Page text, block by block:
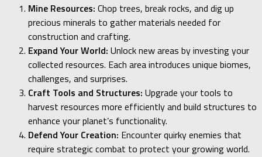
Mine Resources: Chop trees, break rocks, and dig up
precious minerals to gather materials needed for
construction and crafting.
Expand Your World: Unlock new areas by investing your
collected resources. Each area introduces unique biomes,
challenges, and surprises.
Craft Tools and Structures: Upgrade your tools to
harvest resources more efficiently and build structures to
enhance your planet’s functionality.
Defend Your Creation: Encounter quirky enemies that
require strategic combat to protect your growing world.